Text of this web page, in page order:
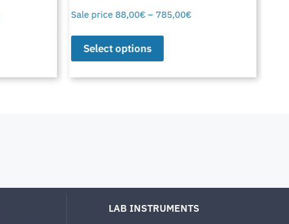
Sale price 88,00€ – 785,00€
Select options
LAB INSTRUMENTS